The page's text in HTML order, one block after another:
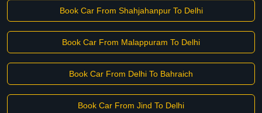
Book Car From Shahjahanpur To Delhi
Book Car From Malappuram To Delhi
Book Car From Delhi To Bahraich
Book Car From Jind To Delhi